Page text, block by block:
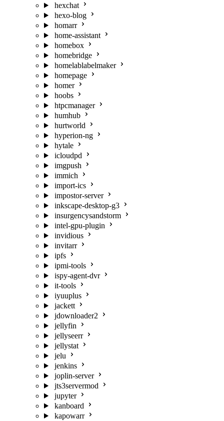
hexchat
hexo-blog
homarr
home-assistant
homebox
homebridge
homelablabelmaker
homepage
homer
hoobs
htpcmanager
humhub
hurtworld
hyperion-ng
hytale
icloudpd
imgpush
immich
import-ics
impostor-server
inkscape-desktop-g3
insurgencysandstorm
intel-gpu-plugin
invidious
invitarr
ipfs
ipmi-tools
ispy-agent-dvr
it-tools
iyuuplus
jackett
jdownloader2
jellyfin
jellyseerr
jellystat
jelu
jenkins
joplin-server
jts3servermod
jupyter
kanboard
kapowarr